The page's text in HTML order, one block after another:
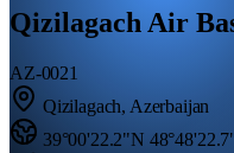
Qizilagach Air
AZ-0021
Qizilagach, Azerbaijan
39°00'22.2"N